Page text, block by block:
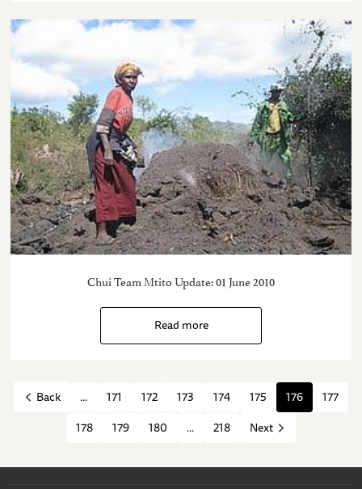
Chui Team Mtito Update: 01 June 2010
Read more
Back ... 171 172 173 174 175 176
177
178
179 180 ... 218 Next